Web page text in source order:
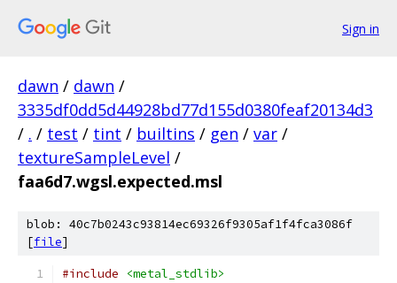
Sign in
dawn / dawn /
3335df0dd5d44928bd77d155d0380feaf20134d3
/ . / test / tint / builtins / gen / var /
textureSampleLevel /
faa6d7.wgsl.expected.msl
blob: 40c7b0243c93814ec69326f9305af1f4fca3086f
[file]
#include <metal_stdlib>